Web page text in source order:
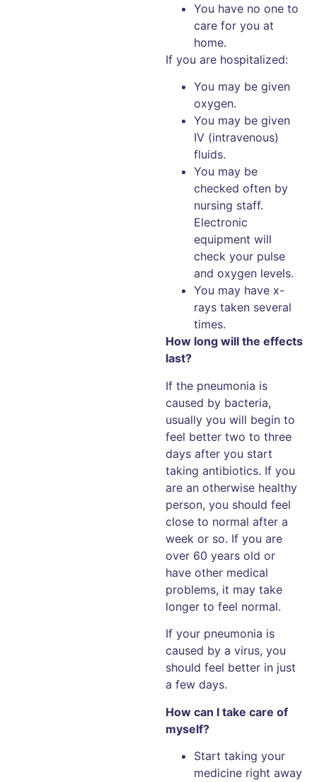
You have no one to
care for you at
home.
If you are hospitalized:
You may be given
oxygen.
You may be given
IV (intravenous)
fluids.
You may be
checked often by
nursing staff.
Electronic
equipment will
check your pulse
and oxygen levels.
You may have x-
rays taken several
times.
How long will the effects
last?
If the pneumonia is
caused by bacteria,
usually you will begin to
feel better two to three
days after you start
taking antibiotics. If you
are an otherwise healthy
person, you should feel
close to normal after a
week or so. If you are
over 60 years old or
have other medical
problems, it may take
longer to feel normal.
If your pneumonia is
caused by a virus, you
should feel better in just
a few days.
How can I take care of
myself?
Start taking your
medicine right away